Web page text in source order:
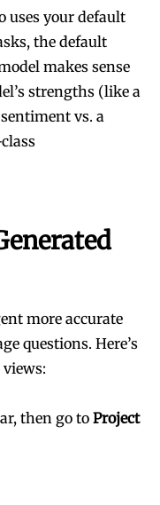
uses your default
the default
makes sense
strengths (like a
vs. a
more accurate
questions. Here’s
then go to Project